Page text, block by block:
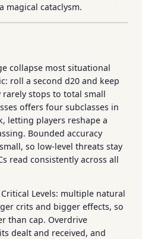
magical cataclysm.
collapse most situational
roll a second d20 and keep
stops to total small
offers four subclasses in
letting players reshape a
Bounded accuracy
so low-level threats stay
read consistently across all
Levels: multiple natural
crits and bigger effects, so
than cap. Overdrive
dealt and received, and